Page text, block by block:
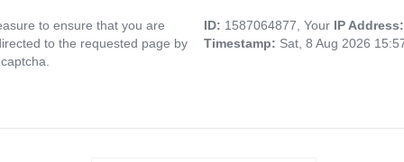
to ensure that you are
to the requested page by
ID: 1587064877, Your IP
Timestamp: Sat, 8 Aug 2026